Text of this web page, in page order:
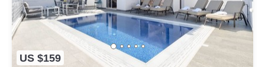
US $159